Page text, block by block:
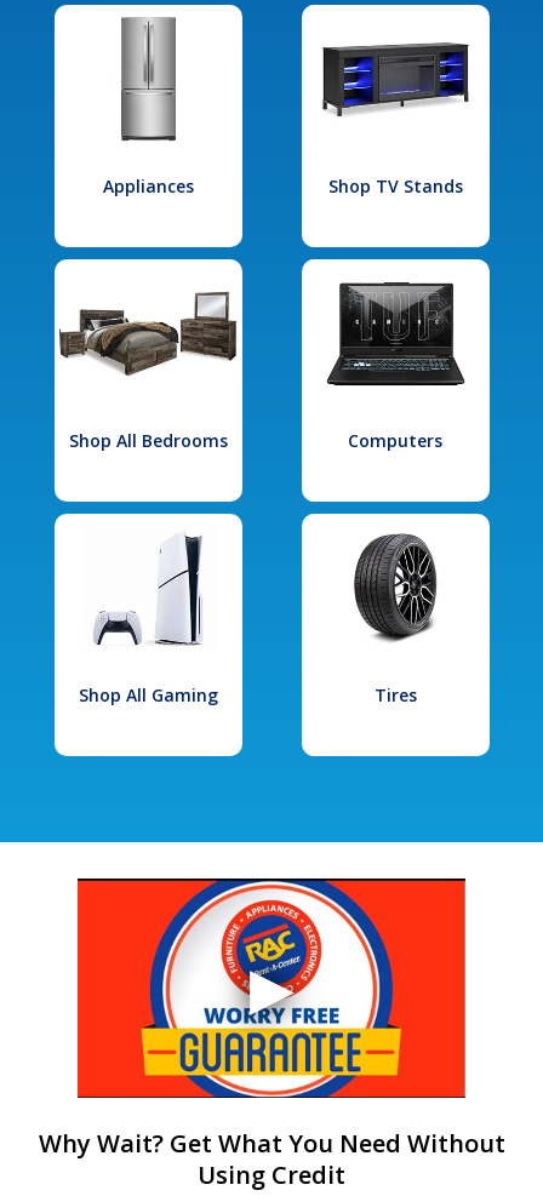
Appliances Shop TV Stands
Shop All Bedrooms Computers
Shop All Gaming Tires
Why Wait? Get What You Need Without
Using Credit